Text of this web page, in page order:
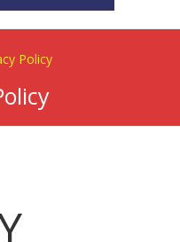
Policy